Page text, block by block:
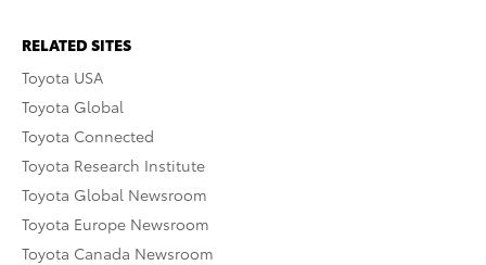
RELATED SITES
Toyota USA
Toyota Global
Toyota Connected
Toyota Research Institute
Toyota Global Newsroom
Toyota Europe Newsroom
Toyota Canada Newsroom